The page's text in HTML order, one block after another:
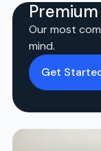
Our most
mind.
Get